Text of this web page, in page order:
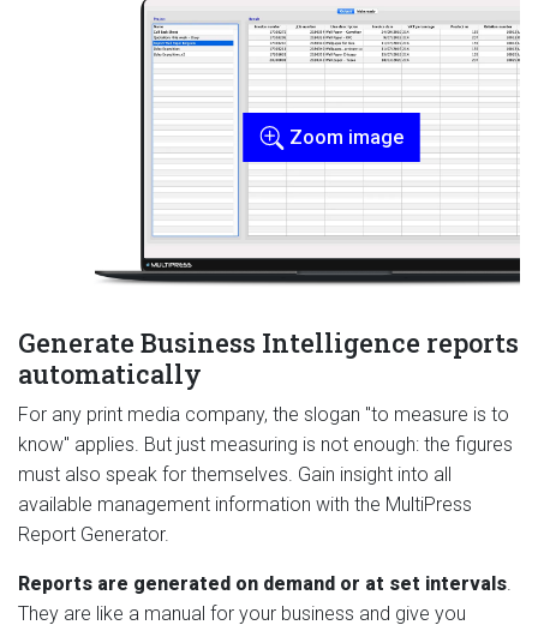
Generate Business Intelligence reports
automatically
For any print media company, the slogan "to measure is to
know" applies. But just measuring is not enough: the figures
must also speak for themselves. Gain insight into all
available management information with the MultiPress
Report Generator.
Reports are generated on demand or at set intervals.
They are like a manual for your business and give you
Zoom image